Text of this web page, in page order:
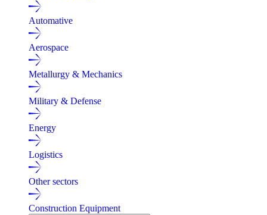
Automative
Aerospace
Metallurgy & Mechanics
Military & Defense
Energy
Logistics
Other sectors
Construction Equipment